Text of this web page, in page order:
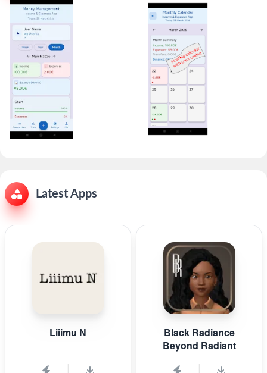
Latest Apps
Liiimu N
Black Radiance
Beyond Radiant